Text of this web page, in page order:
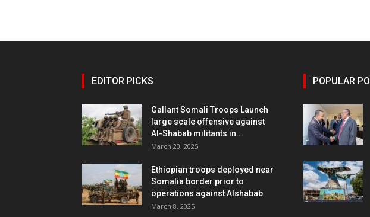
EDITOR PICKS
Gallant Somali Troops Launch
large scale offensive against
Al-Shabab militants in...
March 20, 2025
Ethiopian troops deployed near
Somalia border prior to
operations against Alshabab
March 8, 2025
POPULAR